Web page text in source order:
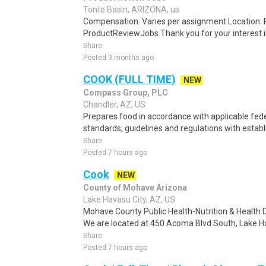
Tonto Basin, ARIZONA, us
Compensation: Varies per assignment.Location:
ProductReviewJobs Thank you for your interest
Share
Posted 3 months ago
COOK (FULL TIME)
NEW
Compass Group, PLC
Chandler, AZ, US
Prepares food in accordance with applicable
standards, guidelines and regulations with
Share
Posted 7 hours ago
Cook
NEW
County of Mohave Arizona
Lake Havasu City, AZ, US
Mohave County Public Health-Nutrition & Health
We are located at 450 Acoma Blvd South, Lake
Share
Posted 7 hours ago